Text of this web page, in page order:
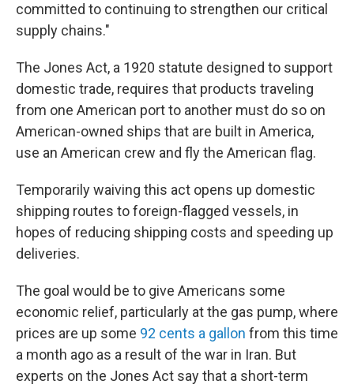
committed to continuing to strengthen our critical
supply chains."
The Jones Act, a 1920 statute designed to support
domestic trade, requires that products traveling
from one American port to another must do so on
American-owned ships that are built in America,
use an American crew and fly the American flag.
Temporarily waiving this act opens up domestic
shipping routes to foreign-flagged vessels, in
hopes of reducing shipping costs and speeding up
deliveries.
The goal would be to give Americans some
economic relief, particularly at the gas pump, where
prices are up some 92 cents a gallon from this time
a month ago as a result of the war in Iran. But
experts on the Jones Act say that a short-term